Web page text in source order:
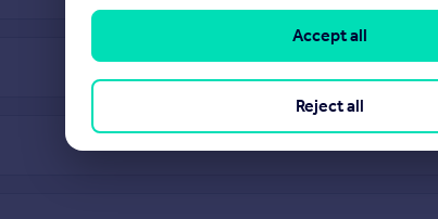
Reject all
Accept all